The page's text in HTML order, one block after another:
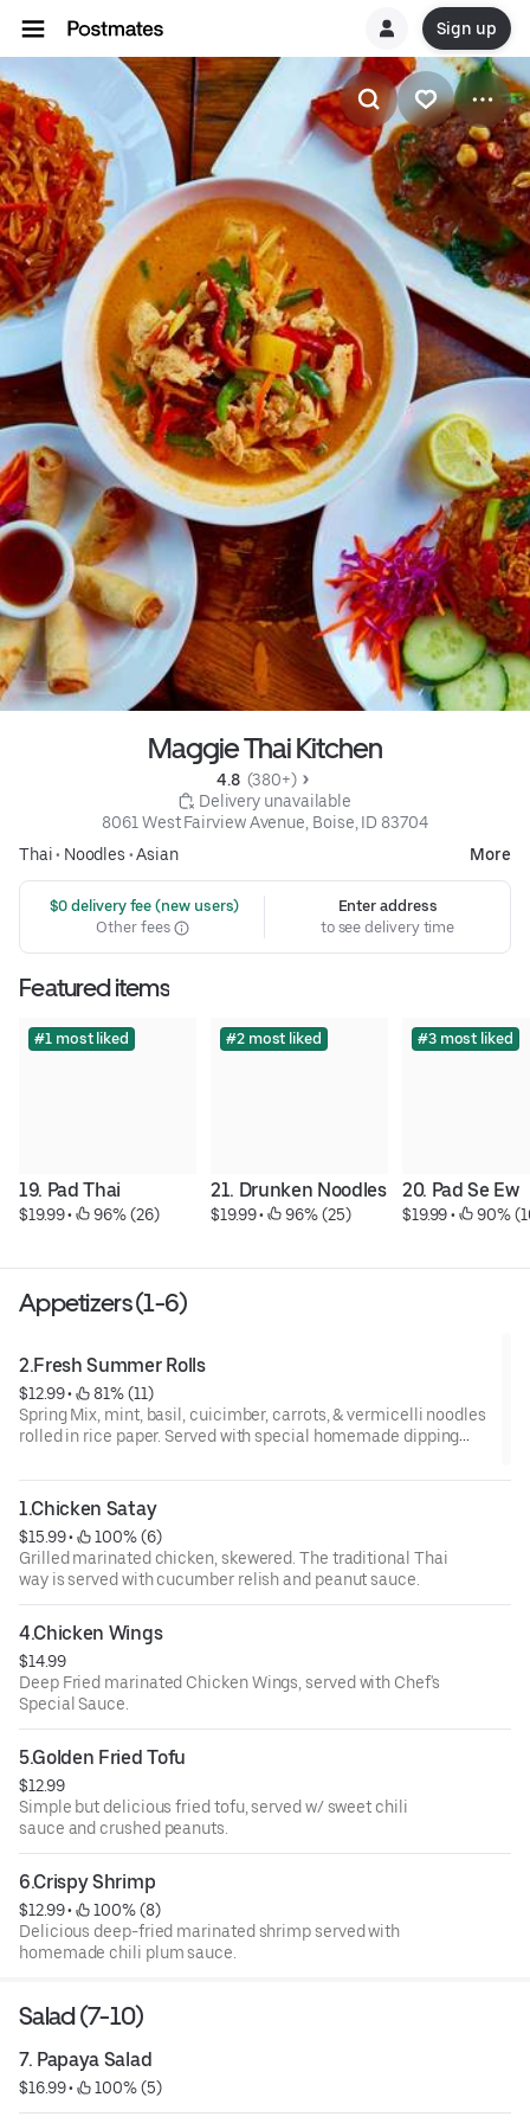
Sign up
Maggie Thai Kitchen
4.8 (380+)
Delivery unavailable
8061 West Fairview Avenue, Boise, ID 83704
Thai• Noodles •Asian More
$0 delivery fee (new users)
Other fees
Enter address
to see delivery time
Featured items
#1 most liked
19. Pad Thai
$19.99 • 96% (26)
#2 most liked
21. Drunken Noodles
$19.99 • 96% (25)
#3 most liked
20. Pad Se Ew
$19.99 • 90%
Appetizers (1-6)
2.Fresh Summer Rolls
$12.99 •
81% (11)
Spring Mix, mint, basil, cuicimber, carrots, & vermicelli noodles
rolled in rice paper. Served with special homemade dipping
1.Chicken Satay
$15.99 •
100% (6)
Grilled marinated chicken, skewered. The traditional Thai
way is served with cucumber relish and peanut sauce.
4.Chicken Wings
$14.99
Deep Fried marinated Chicken Wings, served with Chef's
Special Sauce.
5.Golden Fried Tofu
$12.99
Simple but delicious fried tofu, served w/ sweet chili
sauce and crushed peanuts.
6.Crispy Shrimp
$12.99 •
100% (8)
Delicious deep-fried marinated shrimp served with
homemade chili plum sauce.
Salad (7-10)
7. Papaya Salad
$16.99 • 100% (5)